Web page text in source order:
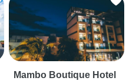
Mambo Boutique Hotel